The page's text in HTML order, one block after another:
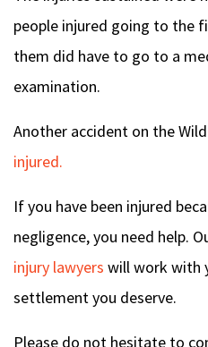
people injured going to the
them did have to go to a
examination.
Another accident on the
injured.
If you have been injured
negligence, you need help.
injury lawyers will work with
settlement you deserve.
Please do not hesitate to